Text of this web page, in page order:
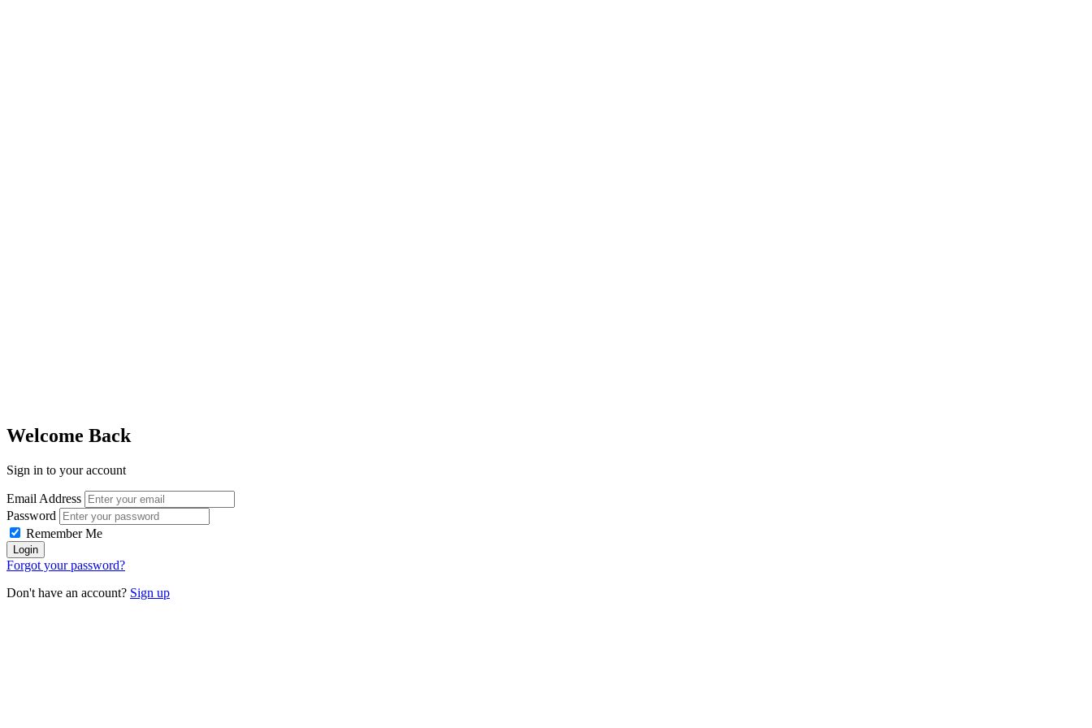
Welcome Back
Sign in to your account
Email Address
Password
Remember Me
Forgot your password?
Don't have an account? Sign up